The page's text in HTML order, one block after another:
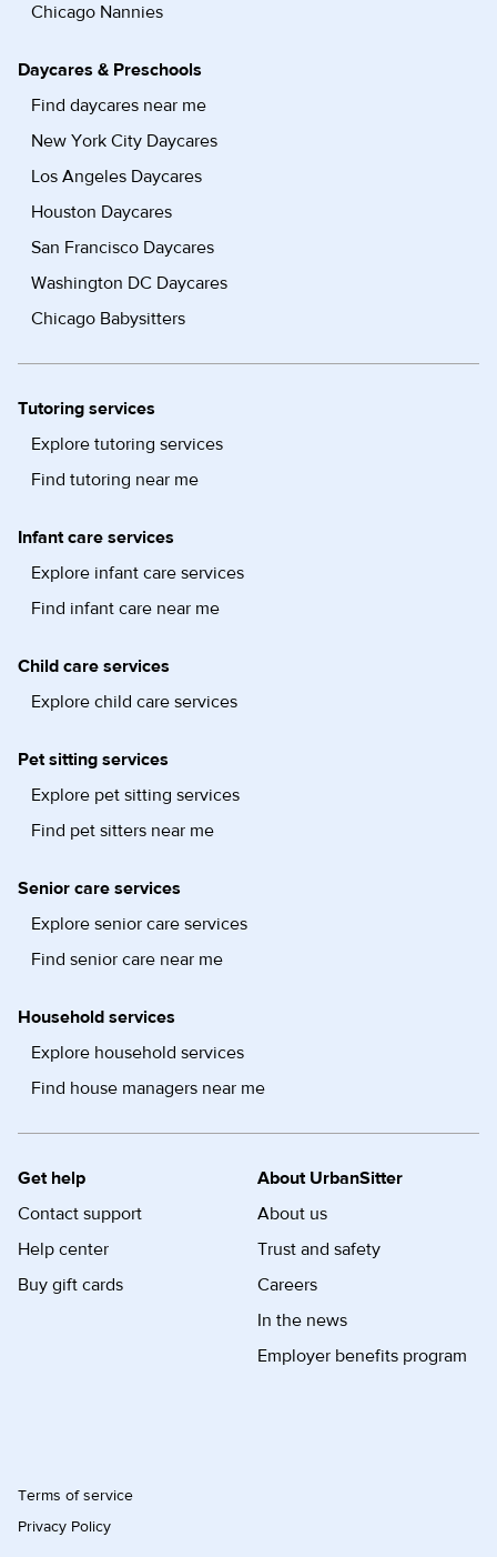
Chicago Nannies
Daycares & Preschools
Find daycares near me
New York City Daycares
Los Angeles Daycares
Houston Daycares
San Francisco Daycares
Washington DC Daycares
Chicago Babysitters
Tutoring services
Explore tutoring services
Find tutoring near me
Infant care services
Explore infant care services
Find infant care near me
Child care services
Explore child care services
Pet sitting services
Explore pet sitting services
Find pet sitters near me
Senior care services
Explore senior care services
Find senior care near me
Household services
Explore household services
Find house managers near me
Get help
Contact support
Help center
Buy gift cards
About UrbanSitter
About us
Trust and safety
Careers
In the news
Employer benefits program
Terms of service
Privacy Policy